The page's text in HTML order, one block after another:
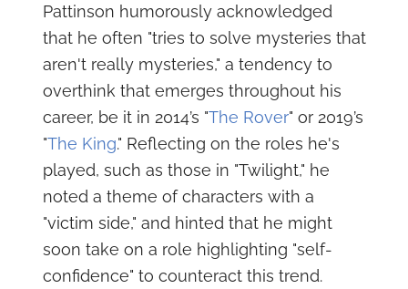
Pattinson humorously acknowledged
that he often "tries to solve mysteries that
aren't really mysteries," a tendency to
overthink that emerges throughout his
career, be it in 2014’s "The Rover" or 2019’s
"The King." Reflecting on the roles he's
played, such as those in "Twilight," he
noted a theme of characters with a
"victim side," and hinted that he might
soon take on a role highlighting "self-
confidence" to counteract this trend.